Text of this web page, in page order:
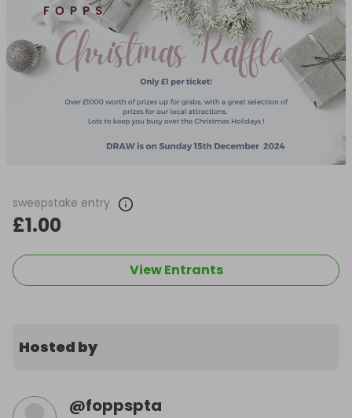
sweepstake entry
£1.00
View Entrants
Hosted by
@foppspta